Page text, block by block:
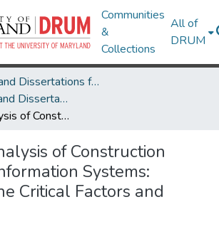
Communities
&
Collections
All of
DRUM
Theses and Dissertations from UMD
UMD Theses and Dissertations
Empirical Analysis of Construction Enterprise Information Systems: Assessing the Critical Factors and Benefits
of Construction
Systems:
Critical Factors and